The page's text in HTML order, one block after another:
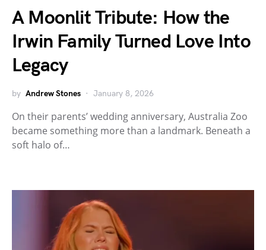
A Moonlit Tribute: How the
Irwin Family Turned Love Into
Legacy
by Andrew Stones January 8, 2026
On their parents’ wedding anniversary, Australia Zoo
became something more than a landmark. Beneath a
soft halo of…